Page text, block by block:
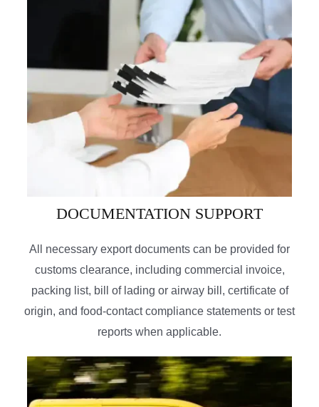
DOCUMENTATION SUPPORT
All necessary export documents can be provided for
customs clearance, including commercial invoice,
packing list, bill of lading or airway bill, certificate of
origin, and food-contact compliance statements or test
reports when applicable.